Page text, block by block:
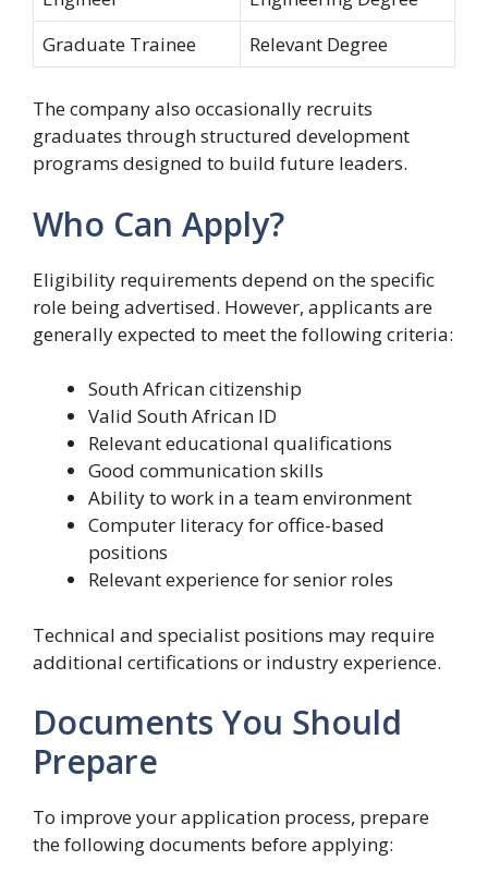
Graduate Trainee
Relevant Degree
The company also occasionally recruits
graduates through structured development
programs designed to build future leaders.
Who Can Apply?
Eligibility requirements depend on the specific
role being advertised. However, applicants are
generally expected to meet the following criteria:
South African citizenship
Valid South African ID
Relevant educational qualifications
Good communication skills
Ability to work in a team environment
Computer literacy for office-based
positions
Relevant experience for senior roles
Technical and specialist positions may require
additional certifications or industry experience.
Documents You Should
Prepare
To improve your application process, prepare
the following documents before applying: